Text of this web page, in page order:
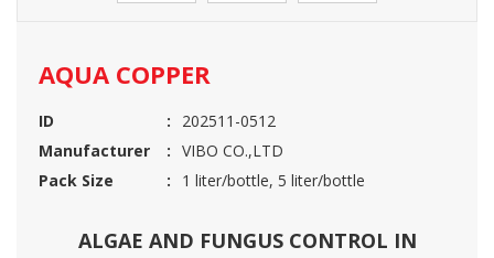
AQUA COPPER
ID
202511-0512
Manufacturer
VIBO CO.,LTD
Pack Size
1 liter/bottle, 5 liter/bottle
ALGAE AND FUNGUS CONTROL IN